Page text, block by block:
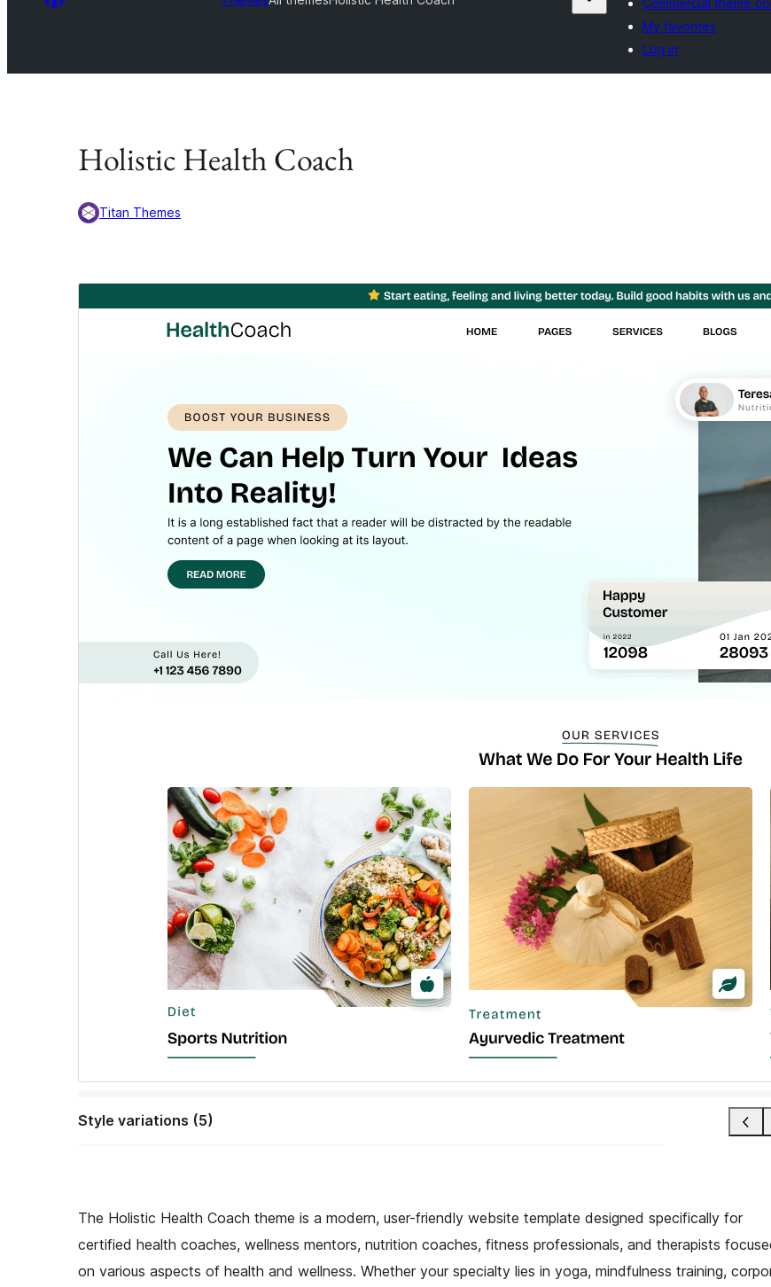
Commercial theme
My favorites
Log in
Holistic Health Coach
Titan Themes
Style variations (5)
The Holistic Health Coach theme is a modern, user-friendly website template designed specifically for
certified health coaches, wellness mentors, nutrition coaches, fitness professionals, and therapists
on various aspects of health and wellness. Whether your specialty lies in yoga, mindfulness training,